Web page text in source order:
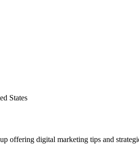
States
offering digital marketing tips and